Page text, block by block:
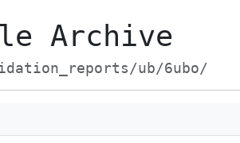
Archive
ub/6ubo/